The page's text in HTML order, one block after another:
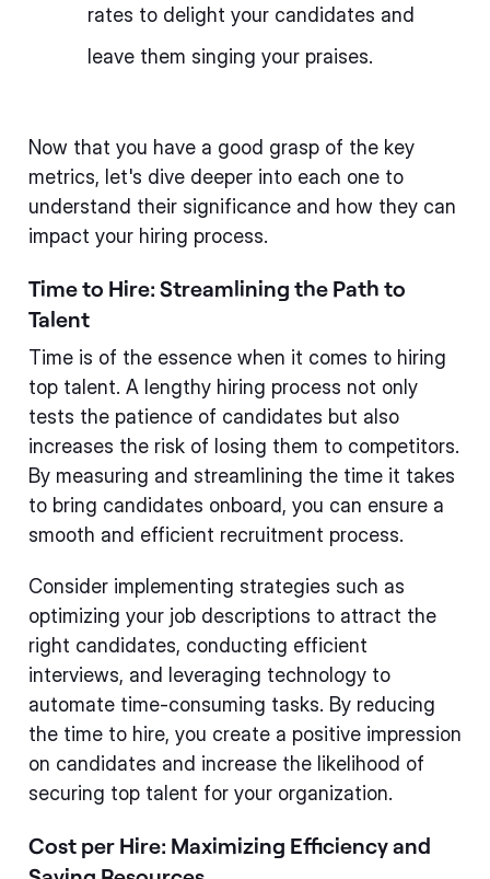
rates to delight your candidates and
leave them singing your praises.
Now that you have a good grasp of the key
metrics, let's dive deeper into each one to
understand their significance and how they can
impact your hiring process.
Time to Hire: Streamlining the Path to
Talent
Time is of the essence when it comes to hiring
top talent. A lengthy hiring process not only
tests the patience of candidates but also
increases the risk of losing them to competitors.
By measuring and streamlining the time it takes
to bring candidates onboard, you can ensure a
smooth and efficient recruitment process.
Consider implementing strategies such as
optimizing your job descriptions to attract the
right candidates, conducting efficient
interviews, and leveraging technology to
automate time-consuming tasks. By reducing
the time to hire, you create a positive impression
on candidates and increase the likelihood of
securing top talent for your organization.
Cost per Hire: Maximizing Efficiency and